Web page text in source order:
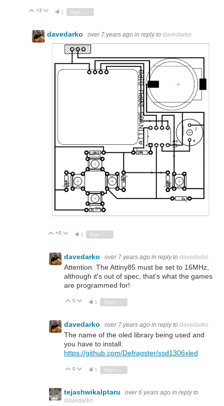
Vote Up
+3 Vote Down
1
davedarko over 7 years ago in reply to davedarko
Vote Up
+5 Vote Down
1
davedarko over 7 years ago in reply to davedarko
Attention: The Attiny85 must be set to 16MHz,
although it's out of spec, that's what the games
are programmed for!
Vote Up
0 Vote Down
1 Sign in to reply
davedarko over 7 years ago in reply to davedarko
The name of the oled library being used and
you have to install:
https://github.com/Defragster/ssd1306xled
Vote Up
0 Vote Down
1 Sign in to reply
tejashwikalptaru over 6 years ago in reply to
davedarko